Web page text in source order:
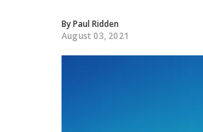
ByPaul Ridden
August 03, 2021